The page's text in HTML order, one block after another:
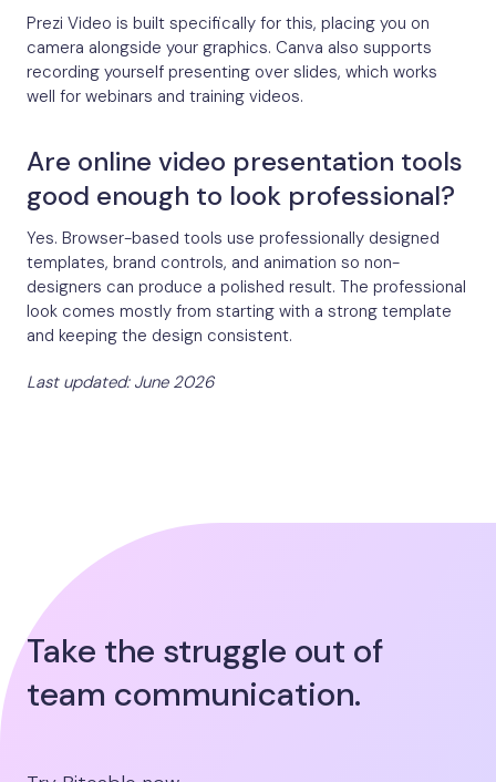
Prezi Video is built specifically for this, placing you on
camera alongside your graphics. Canva also supports
recording yourself presenting over slides, which works
well for webinars and training videos.
Are online video presentation tools
good enough to look professional?
Yes. Browser-based tools use professionally designed
templates, brand controls, and animation so non-
designers can produce a polished result. The professional
look comes mostly from starting with a strong template
and keeping the design consistent.
Last updated: June 2026
Take the struggle out of
team communication.